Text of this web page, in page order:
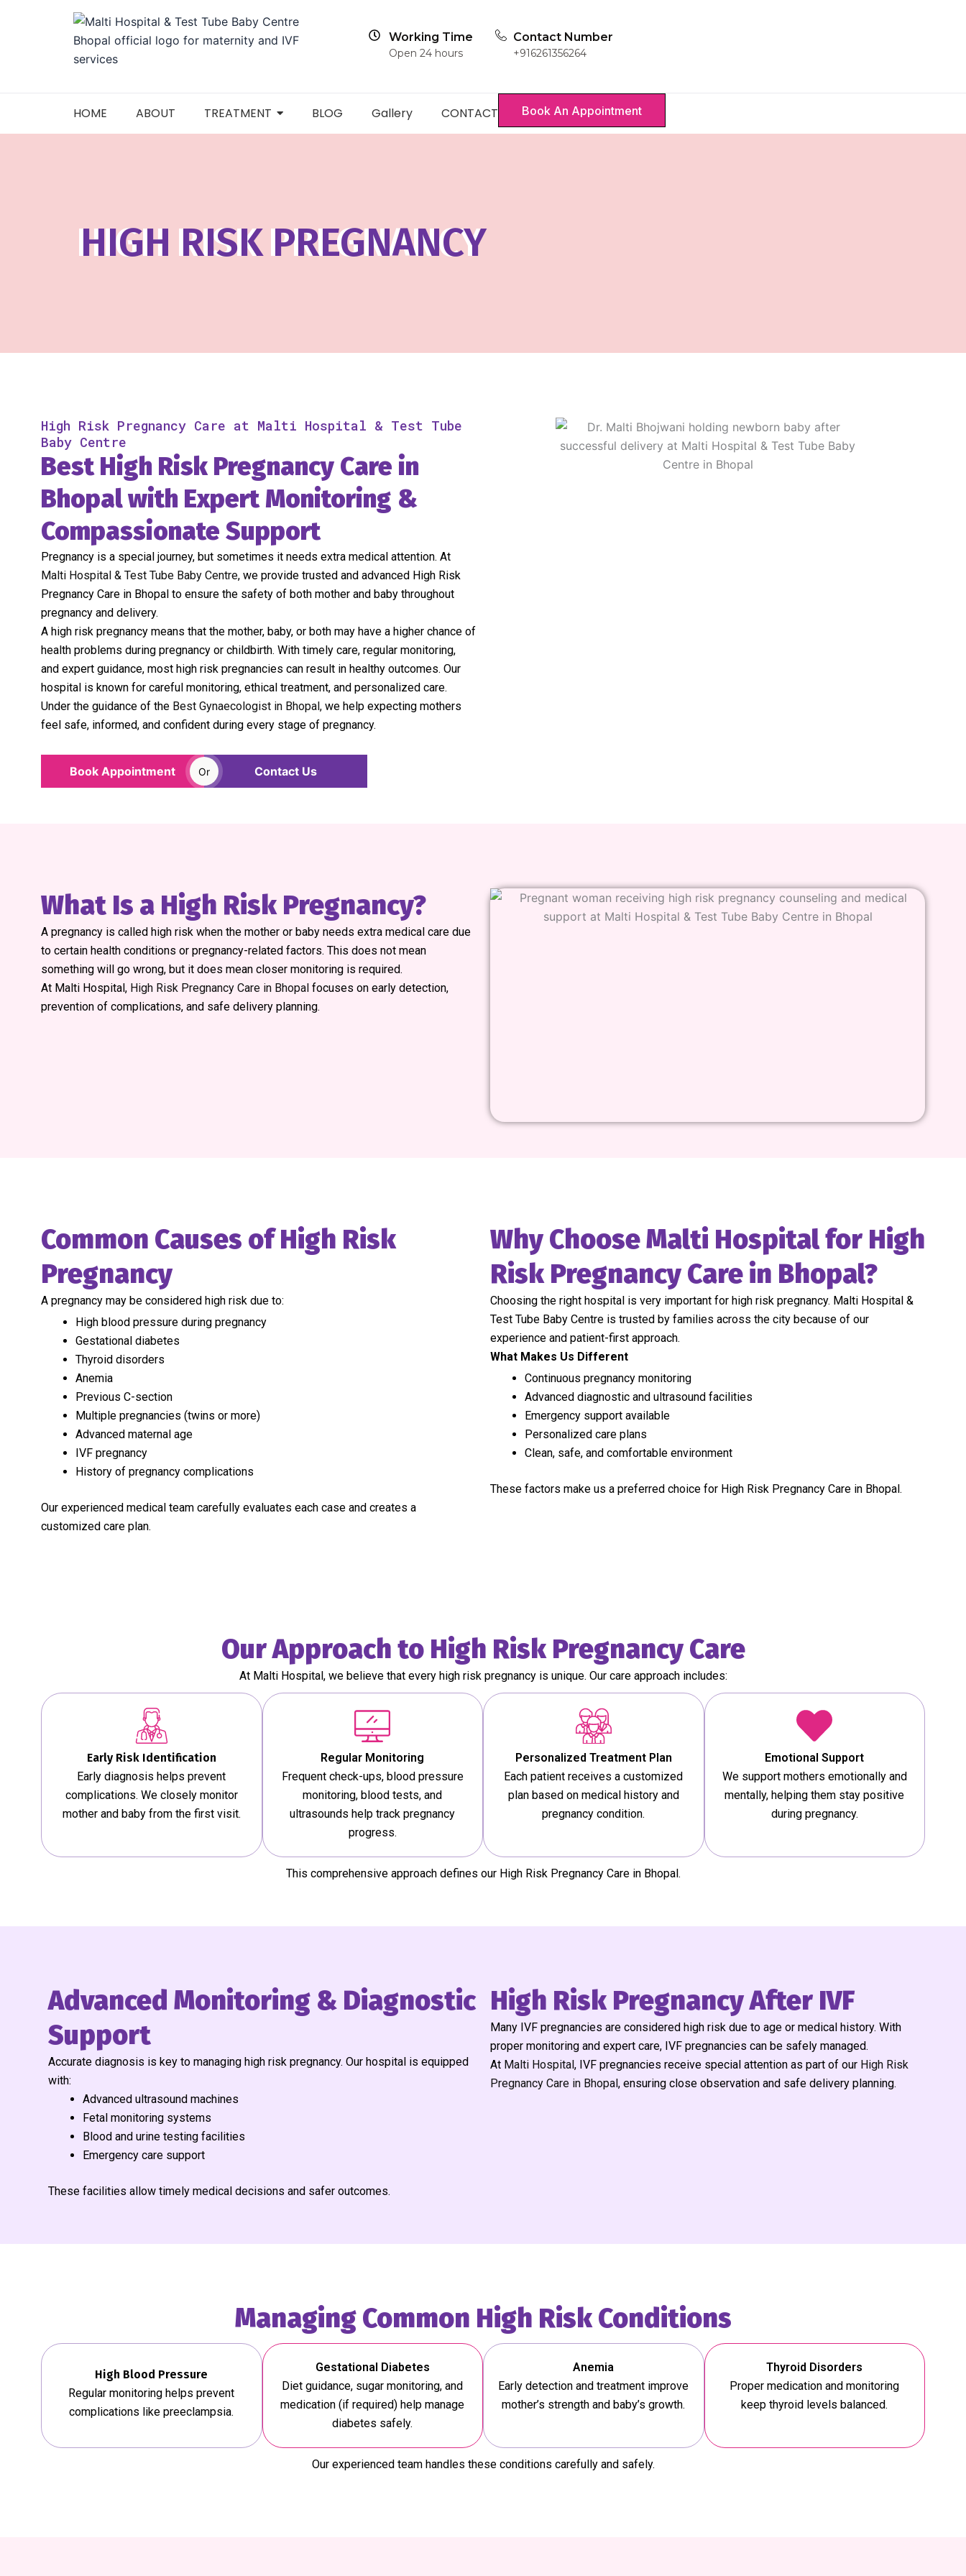
Working Time
Open 24 hours
Contact Number
+916261356264
HOME ABOUT TREATMENT BLOG Gallery CONTACT Book An Appointment
HIGH RISK PREGNANCY
High Risk Pregnancy Care at Malti Hospital & Test Tube
Baby Centre
Best High Risk Pregnancy Care in
Bhopal with Expert Monitoring &
Compassionate Support
Pregnancy is a special journey, but sometimes it needs extra medical attention. At
Malti Hospital & Test Tube Baby Centre, we provide trusted and advanced High Risk
Pregnancy Care in Bhopal to ensure the safety of both mother and baby throughout
pregnancy and delivery.
A high risk pregnancy means that the mother, baby, or both may have a higher chance of
health problems during pregnancy or childbirth. With timely care, regular monitoring,
and expert guidance, most high risk pregnancies can result in healthy outcomes. Our
hospital is known for careful monitoring, ethical treatment, and personalized care.
Under the guidance of the Best Gynaecologist in Bhopal, we help expecting mothers
feel safe, informed, and confident during every stage of pregnancy.
Book Appointment Or Contact Us
What Is a High Risk Pregnancy?
A pregnancy is called high risk when the mother or baby needs extra medical care due
to certain health conditions or pregnancy-related factors. This does not mean
something will go wrong, but it does mean closer monitoring is required.
At Malti Hospital, High Risk Pregnancy Care in Bhopal focuses on early detection,
prevention of complications, and safe delivery planning.
Common Causes of High Risk
Pregnancy
A pregnancy may be considered high risk due to:
High blood pressure during pregnancy
Gestational diabetes
Thyroid disorders
Anemia
Previous C-section
Multiple pregnancies (twins or more)
Advanced maternal age
IVF pregnancy
History of pregnancy complications
Our experienced medical team carefully evaluates each case and creates a
customized care plan.
Why Choose Malti Hospital for High
Risk Pregnancy Care in Bhopal?
Choosing the right hospital is very important for high risk pregnancy. Malti Hospital &
Test Tube Baby Centre is trusted by families across the city because of our
experience and patient-first approach.
What Makes Us Different
Continuous pregnancy monitoring
Advanced diagnostic and ultrasound facilities
Emergency support available
Personalized care plans
Clean, safe, and comfortable environment
These factors make us a preferred choice for High Risk Pregnancy Care in Bhopal.
Our Approach to High Risk Pregnancy Care
At Malti Hospital, we believe that every high risk pregnancy is unique. Our care approach includes:
Early Risk Identification
Early diagnosis helps prevent
complications. We closely monitor
mother and baby from the first visit.
Regular Monitoring
Frequent check-ups, blood pressure
monitoring, blood tests, and
ultrasounds help track pregnancy
progress.
Personalized Treatment Plan
Each patient receives a customized
plan based on medical history and
pregnancy condition.
Emotional Support
We support mothers emotionally and
mentally, helping them stay positive
during pregnancy.
This comprehensive approach defines our High Risk Pregnancy Care in Bhopal.
High Risk Pregnancy After IVF
Many IVF pregnancies are considered high risk due to age or medical history. With
proper monitoring and expert care, IVF pregnancies can be safely managed.
At Malti Hospital, IVF pregnancies receive special attention as part of our High Risk
Pregnancy Care in Bhopal, ensuring close observation and safe delivery planning.
Advanced Monitoring & Diagnostic
Support
Accurate diagnosis is key to managing high risk pregnancy. Our hospital is equipped
with:
Advanced ultrasound machines
Fetal monitoring systems
Blood and urine testing facilities
Emergency care support
These facilities allow timely medical decisions and safer outcomes.
Managing Common High Risk Conditions
High Blood Pressure
Regular monitoring helps prevent
complications like preeclampsia.
Gestational Diabetes
Diet guidance, sugar monitoring, and
medication (if required) help manage
diabetes safely.
Anemia
Early detection and treatment improve
mother’s strength and baby’s growth.
Thyroid Disorders
Proper medication and monitoring
keep thyroid levels balanced.
Our experienced team handles these conditions carefully and safely.